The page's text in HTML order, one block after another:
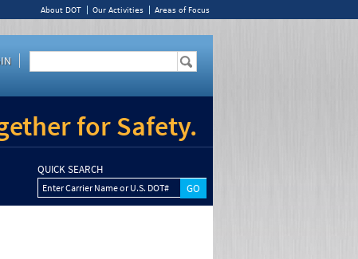
About DOT Our Activities Areas of Focus
for Safety.
QUICK SEARCH
Enter Carrier Name or U.S. DOT#